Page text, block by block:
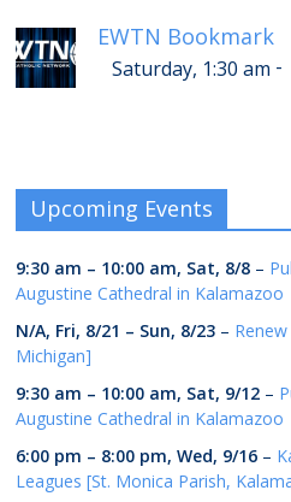
EWTN Bookmark
Saturday, 1:30 am -
Upcoming Events
9:30 am – 10:00 am, Sat, 8/8 –
Augustine Cathedral in Kalamazoo
N/A, Fri, 8/21 – Sun, 8/23 –
Michigan]
9:30 am – 10:00 am, Sat, 9/12 –
Augustine Cathedral in Kalamazoo
6:00 pm – 8:00 pm,Wed, 9/16 –
Leagues [St. Monica Parish,